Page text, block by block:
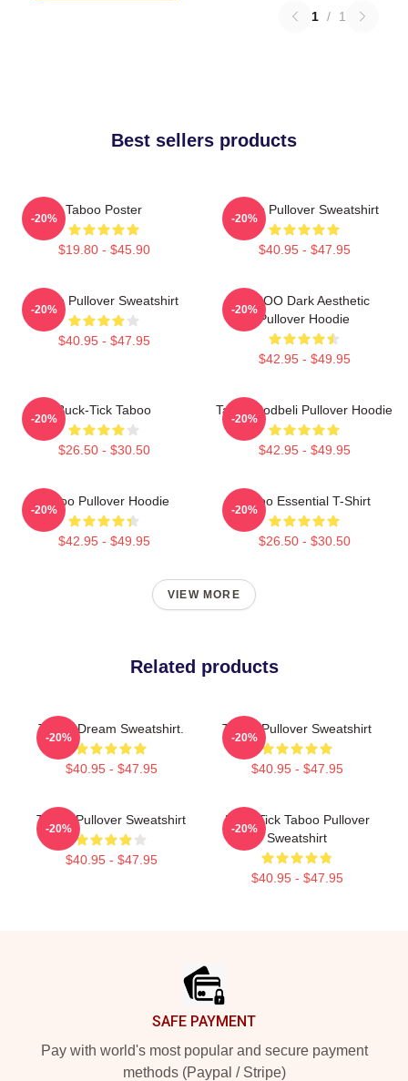
1 / 1
Best sellers products
Taboo Poster
$19.80 - $45.90
-20%
Taboo Pullover Sweatshirt
$40.95 - $47.95
-20%
Taboo Pullover Sweatshirt
$40.95 - $47.95
-20%
TABOO Dark Aesthetic
Pullover Hoodie
$42.95 - $49.95
-20%
Buck-Tick Taboo
$26.50 - $30.50
-20%
Taboo Bodbeli Pullover Hoodie
$42.95 - $49.95
-20%
Taboo Pullover Hoodie
$42.95 - $49.95
-20%
Taboo Essential T-Shirt
$26.50 - $30.50
-20%
VIEW MORE
Related products
Taboo Dream Sweatshirt.
$40.95 - $47.95
-20%
Taboo Pullover Sweatshirt
$40.95 - $47.95
-20%
Taboo Pullover Sweatshirt
$40.95 - $47.95
-20%
Buck-Tick Taboo Pullover
Sweatshirt
$40.95 - $47.95
-20%
SAFE PAYMENT
Pay with world's most popular and secure payment
methods (Paypal / Stripe)